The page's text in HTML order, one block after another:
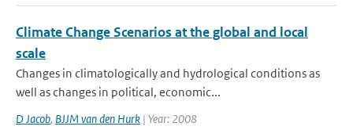
Climate Change Scenarios at the global and local
scale
Changes in climatologically and hydrological conditions as
well as changes in political, economic...
D Jacob, BJJM van den Hurk | Year: 2008